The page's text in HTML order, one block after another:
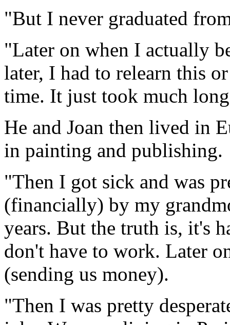
"But I never graduated
"Later on when I actually
later, I had to relearn this
time. It just took much
He and Joan then lived in
in painting and publishing.
"Then I got sick and was
(financially) by my
years. But the truth is, it's
don't have to work. Later
(sending us money).
"Then I was pretty